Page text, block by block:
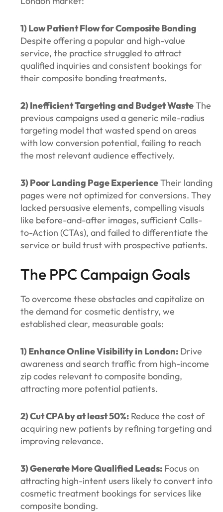
1) Low Patient Flow for Composite Bonding
Despite offering a popular and high-value
service, the practice struggled to attract
qualified inquiries and consistent bookings for
their composite bonding treatments.
2) Inefficient Targeting and Budget WasteThe
previous campaigns used a generic mile-radius
targeting model that wasted spend on areas
with low conversion potential, failing to reach
the most relevant audience effectively.
3) Poor Landing Page ExperienceTheir landing
pages were not optimized for conversions. They
lacked persuasive elements, compelling visuals
like before-and-after images, sufficient Calls-
to-Action (CTAs), and failed to differentiate the
service or build trust with prospective patients.
The PPC Campaign Goals
To overcome these obstacles and capitalize on
the demand for cosmetic dentistry, we
established clear, measurable goals:
1) Enhance Online Visibility in London:Drive
awareness and search traffic from high-income
zip codes relevant to composite bonding,
attracting more potential patients.
2) Cut CPA by at least 50%:Reduce the cost of
acquiring new patients by refining targeting and
improving relevance.
3) Generate More Qualified Leads:Focus on
attracting high-intent users likely to convert into
cosmetic treatment bookings for services like
composite bonding.